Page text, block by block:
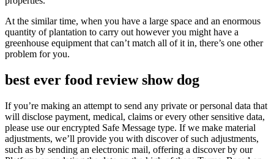
At the similar time, when you have a large space and an enormous
quantity of plantation to carry out however you might have a
greenhouse equipment that can’t match all of it in, there’s one other
problem for you.
best ever food review show dog
If you’re making an attempt to send any private or personal data that
will disclose payment, medical, claims or every other sensitive data,
please use our encrypted Safe Message type. If we make material
adjustments, we’ll provide you with discover of such adjustments,
such as by sending an electronic mail, offering a discover by our